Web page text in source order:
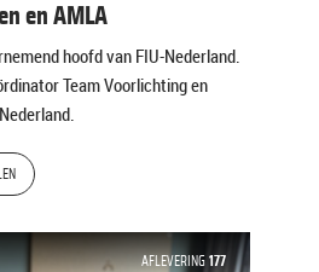
en AMLA
hoofd van FIU-Nederland.
Team Voorlichting en
AFLEVERING 177